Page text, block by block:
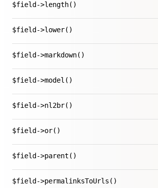
$field->length()
$field->lower()
$field->markdown()
$field->model()
$field->nl2br()
$field->or()
$field->parent()
$field->permalinksToUrls()